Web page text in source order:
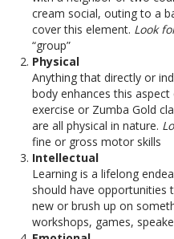
cream social, outing to a
cover this element. Look
“group”
Physical
Anything that directly or
body enhances this
exercise or Zumba Gold
are all physical in nature.
fine or gross motor skills
Intellectual
Learning is a lifelong
should have opportunities
new or brush up on
workshops, games,